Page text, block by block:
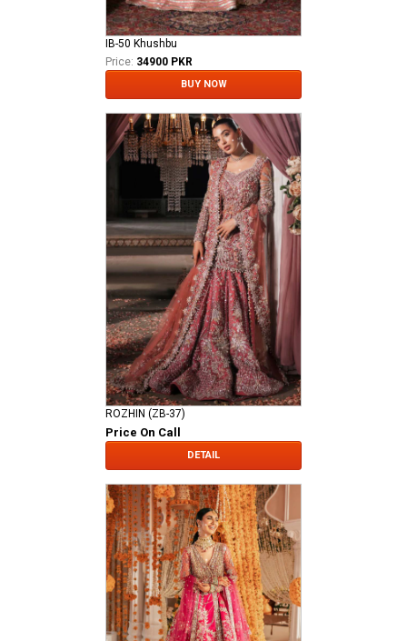
IB-50 Khushbu
Price: 34900 PKR
BUY NOW
ROZHIN (ZB-37)
Price On Call
DETAIL